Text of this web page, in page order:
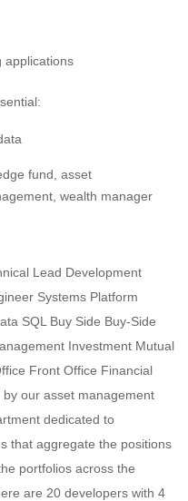
applications
fund, asset
wealth manager
Lead Development
Systems Platform
SQL Buy Side Buy-Side
Investment Mutual
Front Office Financial
our asset management
dedicated to
that aggregate the positions
portfolios across the
are 20 developers with 4